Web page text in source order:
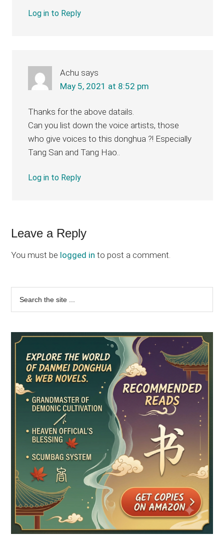
Log in to Reply
Achu says
May 5, 2021 at 8:52 pm
Thanks for the above datails.
Can you list down the voice artists, those
who give voices to this donghua ?! Especially
Tang San and Tang Hao..
Log in to Reply
Leave a Reply
You must be logged in to post a comment.
Primary
Sidebar
...